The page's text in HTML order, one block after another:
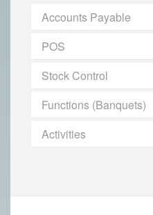
Accounts Payable
POS
Stock Control
Functions (Banquets)
Activities